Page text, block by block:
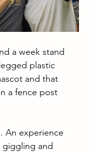
a week stand
plastic
and that
a fence post
An experience
and